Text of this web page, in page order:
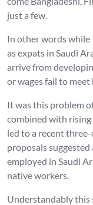
just a few.
In other words while
as expats in Saudi
arrive from
or wages fail to meet
It was this problem
combined with
led to a recent
proposals
employed in Saudi
native workers.
Understandably this